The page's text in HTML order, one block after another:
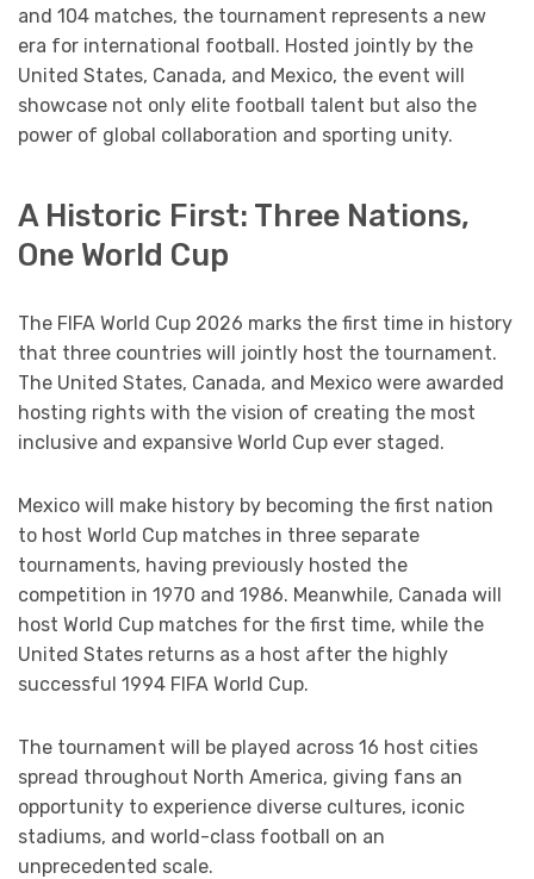
and 104 matches, the tournament represents a new
era for international football. Hosted jointly by the
United States, Canada, and Mexico, the event will
showcase not only elite football talent but also the
power of global collaboration and sporting unity.
A Historic First: Three Nations,
One World Cup
The FIFA World Cup 2026 marks the first time in history
that three countries will jointly host the tournament.
The United States, Canada, and Mexico were awarded
hosting rights with the vision of creating the most
inclusive and expansive World Cup ever staged.
Mexico will make history by becoming the first nation
to host World Cup matches in three separate
tournaments, having previously hosted the
competition in 1970 and 1986. Meanwhile, Canada will
host World Cup matches for the first time, while the
United States returns as a host after the highly
successful 1994 FIFA World Cup.
The tournament will be played across 16 host cities
spread throughout North America, giving fans an
opportunity to experience diverse cultures, iconic
stadiums, and world-class football on an
unprecedented scale.